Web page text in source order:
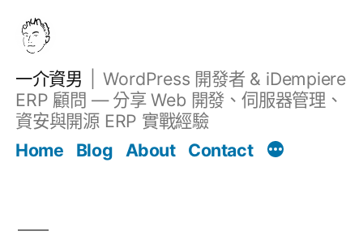
一介資男
WordPress 開發者 & iDempiere
ERP 顧問 — 分享 Web 開發、伺服器管理、
資安與開源 ERP 實戰經驗
Home
Blog About Contact
文章